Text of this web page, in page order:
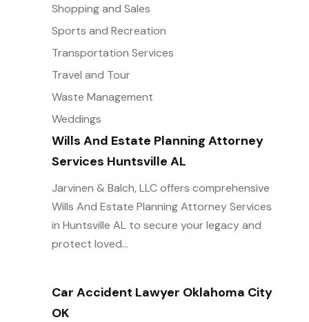
Wills And Estate Planning Attorney
Services Huntsville AL
Jarvinen & Balch, LLC offers comprehensive
Wills And Estate Planning Attorney Services
in Huntsville AL to secure your legacy and
protect loved...
Car Accident Lawyer Oklahoma City
OK
Shopping and Sales
Sports and Recreation
Transportation Services
Travel and Tour
Waste Management
Weddings